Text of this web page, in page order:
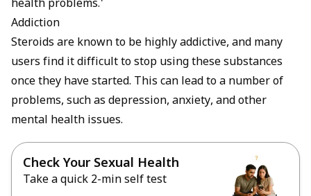
health problems.'
Addiction
Steroids are known to be highly addictive, and many
users find it difficult to stop using these substances
once they have started. This can lead to a number of
problems, such as depression, anxiety, and other
mental health issues.
Check Your Sexual Health
Take a quick 2-min self test